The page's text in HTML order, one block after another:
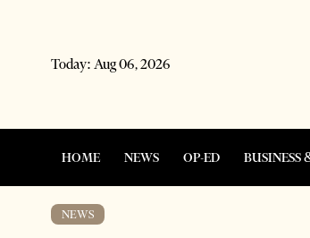
Today: Aug 06, 2026
HOME NEWS OP-ED BUSINESS
NEWS